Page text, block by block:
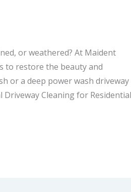
or weathered? At Maident
to restore the beauty and
or a deep power wash driveway
Cleaning for Residential